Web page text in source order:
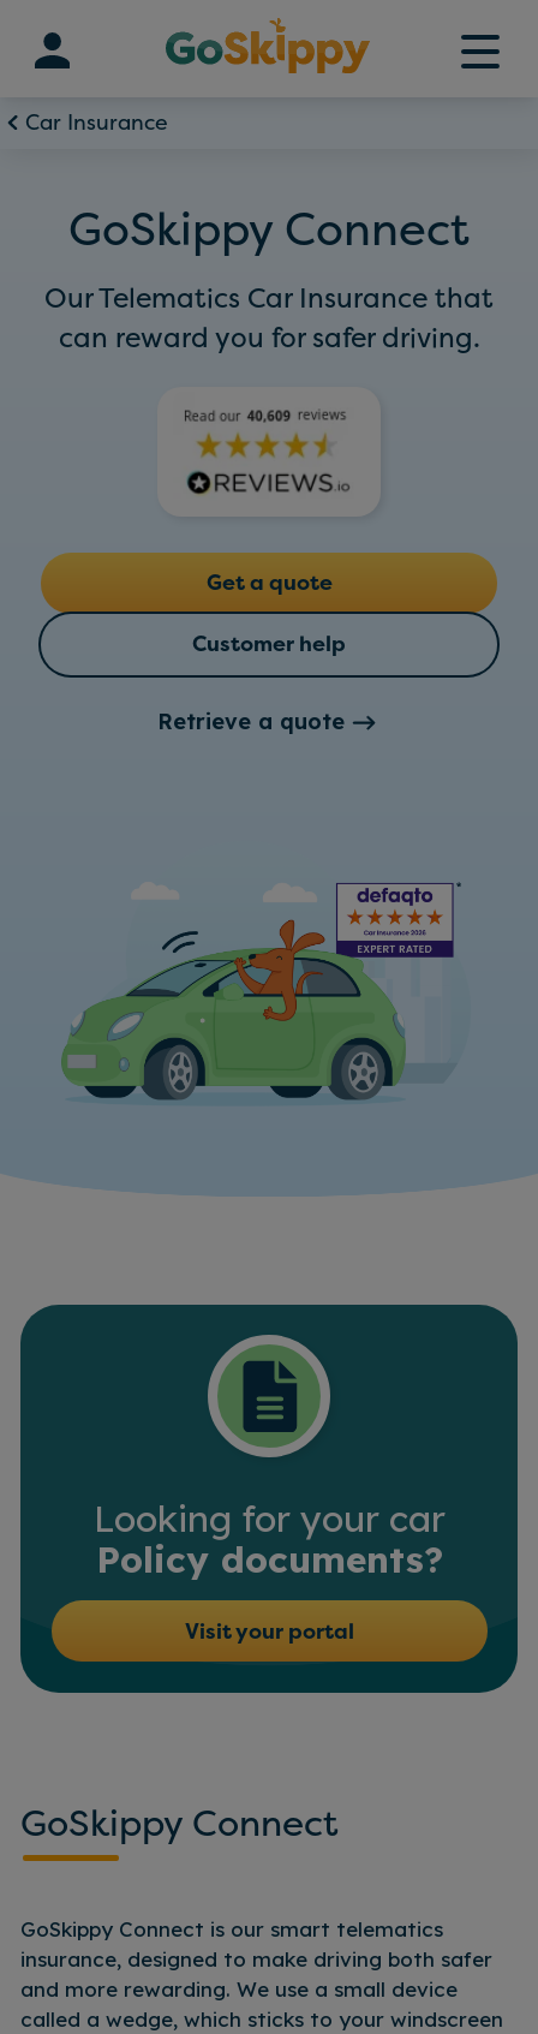
content
Car Insurance
GoSkippy Connect
Our Telematics Car Insurance that
can reward you for safer driving.
Get a quote
Customer help
Retrieve a quote
Looking for your car
Policy documents?
Visit your portal
GoSkippy Connect
GoSkippy Connect is our smart telematics
insurance, designed to make driving both safer
and more rewarding. We use a small device
called a wedge, which sticks to your windscreen